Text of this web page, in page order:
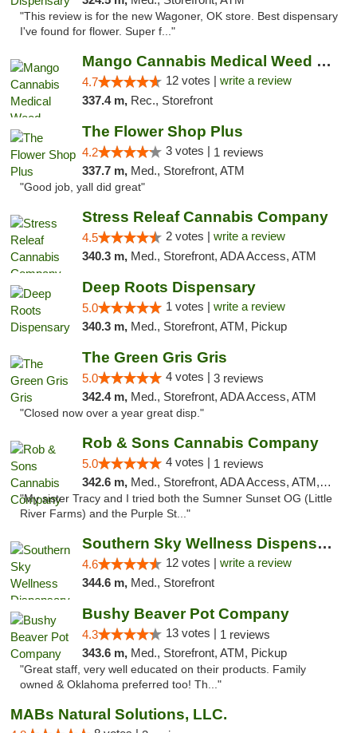
"This review is for the new Wagoner, OK store. Best dispensary
I've found for flower. Super f..."
Mango Cannabis Medical Weed Dispensary Lawton
4.7 12 votes | write a review
337.4 m, Rec., Storefront
The Flower Shop Plus
4.2 3 votes | 1 reviews
337.7 m, Med., Storefront, ATM
"Good job, yall did great"
Stress Releaf Cannabis Company
4.5 2 votes | write a review
340.3 m, Med., Storefront, ADA Access, ATM
Deep Roots Dispensary
5.0 1 votes | write a review
340.3 m, Med., Storefront, ATM, Pickup
The Green Gris Gris
5.0 4 votes | 3 reviews
342.4 m, Med., Storefront, ADA Access, ATM
"Closed now over a year great disp."
Rob & Sons Cannabis Company
5.0 4 votes | 1 reviews
342.6 m, Med., Storefront, ADA Access, ATM, Debit Card, Pickup
"My sister Tracy and I tried both the Sumner Sunset OG (Little
River Farms) and the Purple St..."
Southern Sky Wellness Dispensary Hattiesburg
4.6 12 votes | write a review
344.6 m, Med., Storefront
Bushy Beaver Pot Company
4.3 13 votes | 1 reviews
343.6 m, Med., Storefront, ATM, Pickup
"Great staff, very well educated on their products. Family
owned & Oklahoma preferred too! Th..."
MABs Natural Solutions, LLC.